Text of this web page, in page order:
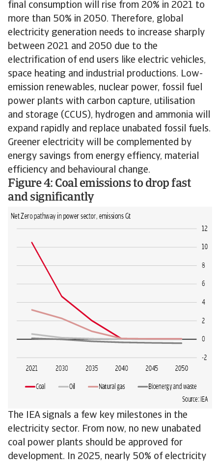
final consumption will rise from 20% in 2021 to
more than 50% in 2050. Therefore, global
electricity generation needs to increase sharply
between 2021 and 2050 due to the
electrification of end users like electric vehicles,
space heating and industrial productions. Low-
emission renewables, nuclear power, fossil fuel
power plants with carbon capture, utilisation
and storage (CCUS), hydrogen and ammonia will
expand rapidly and replace unabated fossil fuels.
Greener electricity will be complemented by
energy savings from energy effiency, material
efficiency and behavioural change.
Figure 4: Coal emissions to drop fast
and significantly
The IEA signals a few key milestones in the
electricity sector. From now, no new unabated
coal power plants should be approved for
development. In 2025, nearly 50% of electricity